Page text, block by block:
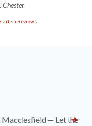
Chester
Reviews
Macclesfield — Let the